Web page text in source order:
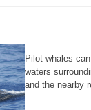
Pilot whales
waters
and the nearby